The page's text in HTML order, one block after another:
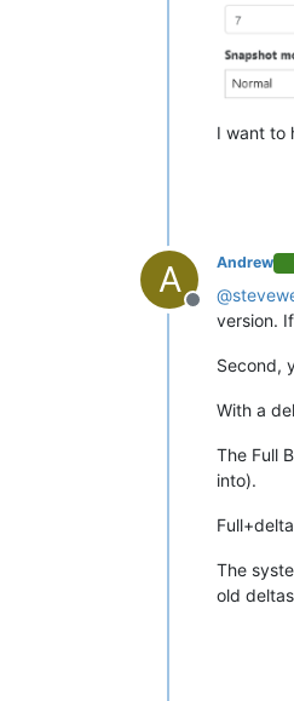
I want to
A
Offline
Andrew
@
version.
Second,
With a
The Full
into).
The
old